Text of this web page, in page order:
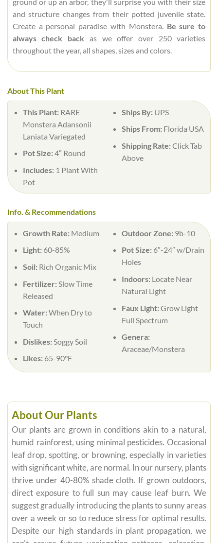
and structure changes from their potted juvenile state.
Create a personal paradise with Monstera. Be sure to
always check back as we offer over 250 varieties
throughout the year, all shapes, sizes and colors.
About This Plant
This Plant: RARE
Monstera Adansonii
Laniata Variegated
Pot Size:4″ Round
Includes: 1 Plant With
Pot
Ships By: UPS
Ships From: Florida USA
Shipping Rate:Click Tab
Above
Info. & Recommendations
Growth Rate: Medium
Light: 60-85%
Soil: Rich Organic Mix
Fertilizer: Slow Time
Released
Water:When Dry to
Touch
Dislikes: Soggy Soil
Likes: 65-90°F
Outdoor Zone: 9b-10
Pot Size: 6″-24″ w/Drain
Holes
Indoors: Locate Near
Natural Light
Faux Light:Grow Light
Full Spectrum
Genera:
Araceae/Monstera
About Our Plants
Our plants are grown in conditions akin to a natural,
humid rainforest, using minimal pesticides. Occasional
leaf drop, spotting, or browning, especially in varieties
with significant white, are normal. In our nursery, plants
thrive under 40-80% shade cloth. If grown outdoors,
direct exposure to full sun may cause leaf burn. We
suggest gradually introducing the plants to sunny areas
over a week or so to reduce stress for optimal results.
Despite our high standards in plant propagation, we